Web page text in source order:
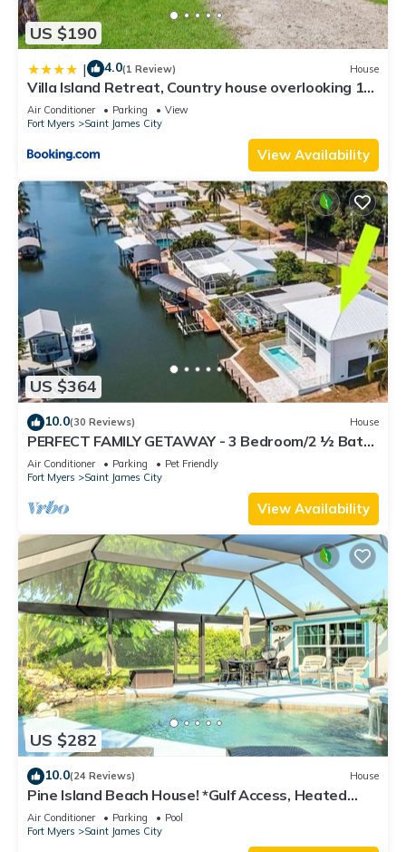
US $190
| 4.0(1 Review) House
Villa Island Retreat, Country house overlooking 13
acres and a small lake
Air Conditioner Parking
View
Fort Myers
Saint James City
View Availability
US $364
10.0(30 Reviews) House
PERFECT FAMILY GETAWAY - 3 Bedroom/2 ½ Bath
w/60' Boat Dock & Private Pool
Air Conditioner Parking
Pet Friendly
Fort Myers
Saint James City
View Availability
US $282
10.0(24 Reviews) House
Pine Island Beach House! *Gulf Access, Heated
Pool, Hot Tub & Boat Dock*
Air Conditioner Parking
Pool
Fort Myers
Saint James City